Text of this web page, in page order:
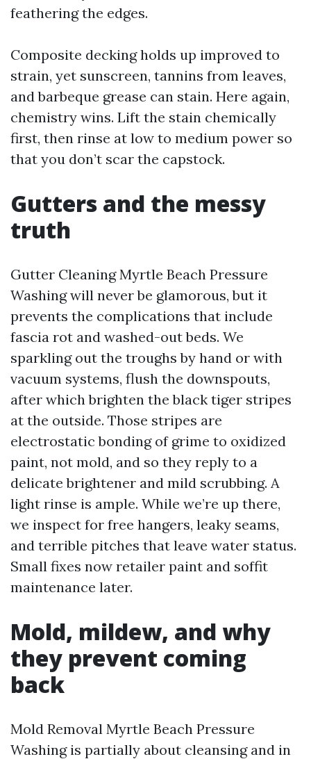
feathering the edges.
Composite decking holds up improved to
strain, yet sunscreen, tannins from leaves,
and barbeque grease can stain. Here again,
chemistry wins. Lift the stain chemically
first, then rinse at low to medium power so
that you don’t scar the capstock.
Gutters and the messy
truth
Gutter Cleaning Myrtle Beach Pressure
Washing will never be glamorous, but it
prevents the complications that include
fascia rot and washed-out beds. We
sparkling out the troughs by hand or with
vacuum systems, flush the downspouts,
after which brighten the black tiger stripes
at the outside. Those stripes are
electrostatic bonding of grime to oxidized
paint, not mold, and so they reply to a
delicate brightener and mild scrubbing. A
light rinse is ample. While we’re up there,
we inspect for free hangers, leaky seams,
and terrible pitches that leave water status.
Small fixes now retailer paint and soffit
maintenance later.
Mold, mildew, and why
they prevent coming
back
Mold Removal Myrtle Beach Pressure
Washing is partially about cleansing and in